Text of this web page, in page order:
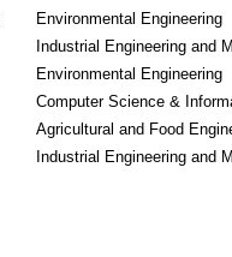
Environmental Engineering
Industrial Engineering and
Environmental Engineering
Computer Science &
Agricultural and Food
Industrial Engineering and